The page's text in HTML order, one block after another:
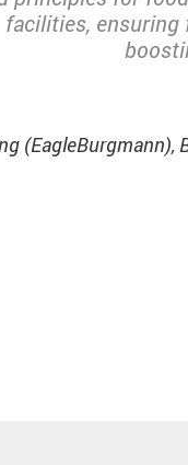
facilities, ensuring
(EagleBurgmann),